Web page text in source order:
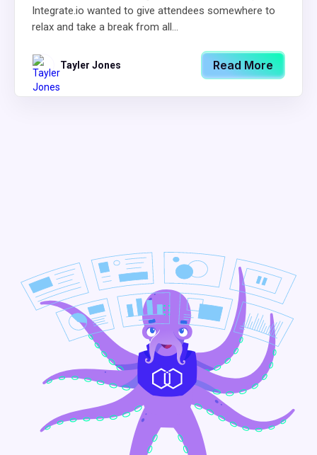
Integrate.io wanted to give attendees somewhere to
relax and take a break from all...
Tayler Jones Read More